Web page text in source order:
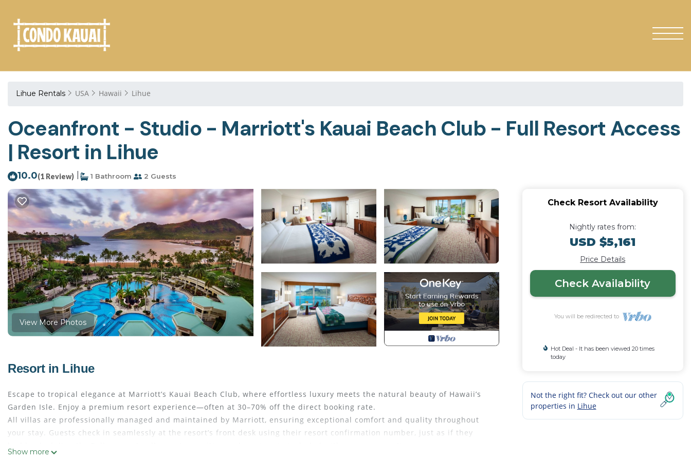
Lihue Rentals USA Hawaii Lihue
Oceanfront - Studio - Marriott's Kauai Beach Club - Full Resort Access
| Resort in Lihue
10.0(1 Review) 1 Bathroom 2 Guests
View More Photos
Resort in Lihue
Escape to tropical elegance at Marriott’s Kauai Beach Club, where effortless luxury meets the natural beauty of Hawaii’s
Garden Isle. Enjoy a premium resort experience—often at 30–70% off the direct booking rate.
All villas are professionally managed and maintained by Marriott, ensuring exceptional comfort and quality throughout
your stay. Guests check in seamlessly at the resort’s front desk using their resort confirmation number, just as if they
Show more
Check Resort Availability
Nightly rates from:
USD $5,161
Price Details
Check Availability
You will be redirected to
Hot Deal - It has been viewed 20 times
today
Not the right fit? Check out our other
properties in Lihue